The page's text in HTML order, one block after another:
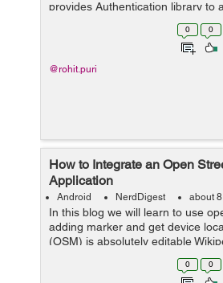
provides Authentication library to
you don't need to save user data
0 0
@rohit.puri
How to Integrate an Open
Application
Android NerdDigest about
In this blog we will learn to use
adding marker and get device
(OSM) is absolutely editable
which is also free. Through
easily download maps for the ...
0 0